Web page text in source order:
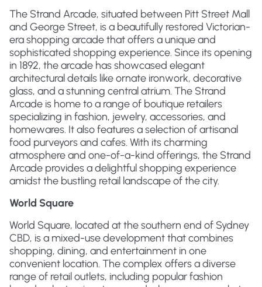
The Strand Arcade, situated between Pitt Street Mall
and George Street, is a beautifully restored Victorian-
era shopping arcade that offers a unique and
sophisticated shopping experience. Since its opening
in 1892, the arcade has showcased elegant
architectural details like ornate ironwork, decorative
glass, and a stunning central atrium. The Strand
Arcade is home to a range of boutique retailers
specializing in fashion, jewelry, accessories, and
homewares. It also features a selection of artisanal
food purveyors and cafes. With its charming
atmosphere and one-of-a-kind offerings, the Strand
Arcade provides a delightful shopping experience
amidst the bustling retail landscape of the city.
World Square
World Square, located at the southern end of Sydney
CBD, is a mixed-use development that combines
shopping, dining, and entertainment in one
convenient location. The complex offers a diverse
range of retail outlets, including popular fashion